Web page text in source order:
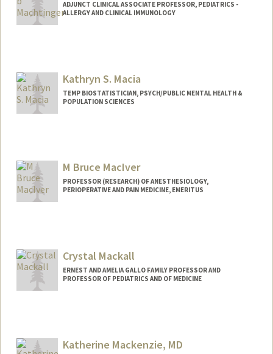
ADJUNCT CLINICAL ASSOCIATE PROFESSOR, PEDIATRICS -
ALLERGY AND CLINICAL IMMUNOLOGY
Steve Machtinger
Kathryn S. Macia
TEMP BIOSTATISTICIAN, PSYCH/PUBLIC MENTAL HEALTH &
POPULATION SCIENCES
M Bruce MacIver
PROFESSOR (RESEARCH) OF ANESTHESIOLOGY,
PERIOPERATIVE AND PAIN MEDICINE, EMERITUS
Crystal Mackall
ERNEST AND AMELIA GALLO FAMILY PROFESSOR AND
PROFESSOR OF PEDIATRICS AND OF MEDICINE
Katherine Mackenzie, MD